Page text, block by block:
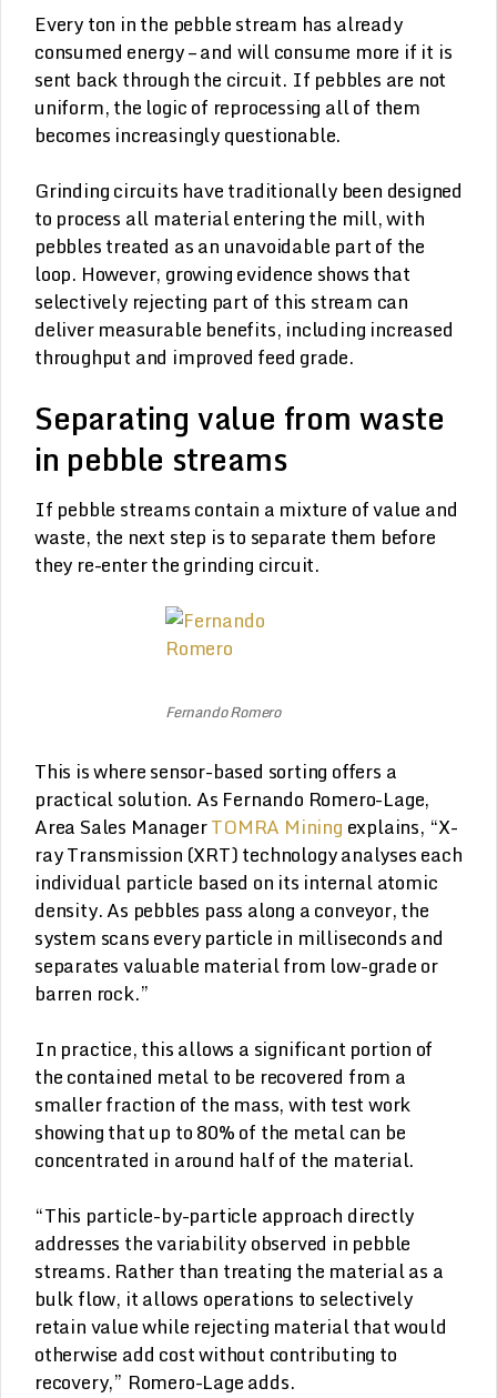
Every ton in the pebble stream has already
consumed energy – and will consume more if it is
sent back through the circuit. If pebbles are not
uniform, the logic of reprocessing all of them
becomes increasingly questionable.
Grinding circuits have traditionally been designed
to process all material entering the mill, with
pebbles treated as an unavoidable part of the
loop. However, growing evidence shows that
selectively rejecting part of this stream can
deliver measurable benefits, including increased
throughput and improved feed grade.
Separating value from waste
in pebble streams
If pebble streams contain a mixture of value and
waste, the next step is to separate them before
they re-enter the grinding circuit.
Fernando Romero
This is where sensor-based sorting offers a
practical solution. As Fernando Romero-Lage,
Area Sales ManagerTOMRA Mining explains, “X-
ray Transmission (XRT) technology analyses each
individual particle based on its internal atomic
density. As pebbles pass along a conveyor, the
system scans every particle in milliseconds and
separates valuable material from low-grade or
barren rock.”
In practice, this allows a significant portion of
the contained metal to be recovered from a
smaller fraction of the mass, with test work
showing that up to 80% of the metal can be
concentrated in around half of the material.
“This particle-by-particle approach directly
addresses the variability observed in pebble
streams. Rather than treating the material as a
bulk flow, it allows operations to selectively
retain value while rejecting material that would
otherwise add cost without contributing to
recovery,” Romero-Lage adds.